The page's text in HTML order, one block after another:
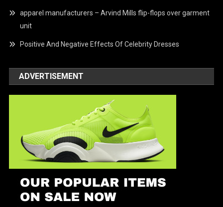
apparel manufacturers – Arvind Mills flip-flops over garment
unit
Positive And Negative Effects Of Celebrity Dresses
ADVERTISEMENT